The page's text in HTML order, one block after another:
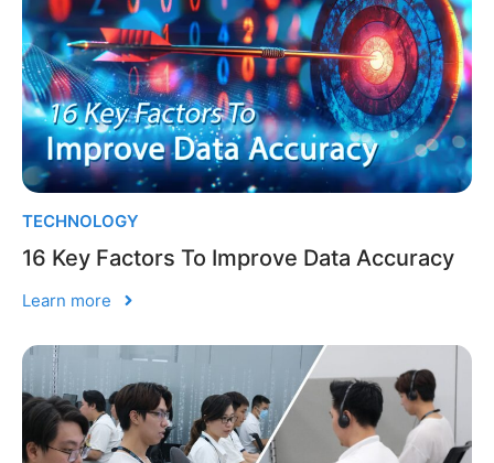
TECHNOLOGY
16 Key Factors To Improve Data Accuracy
Learn more